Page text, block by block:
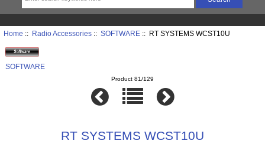
Home :: Radio Accessories:: SOFTWARE:: RT SYSTEMS WCST10U
SOFTWARE
Product 81/129
RT SYSTEMS WCST10U